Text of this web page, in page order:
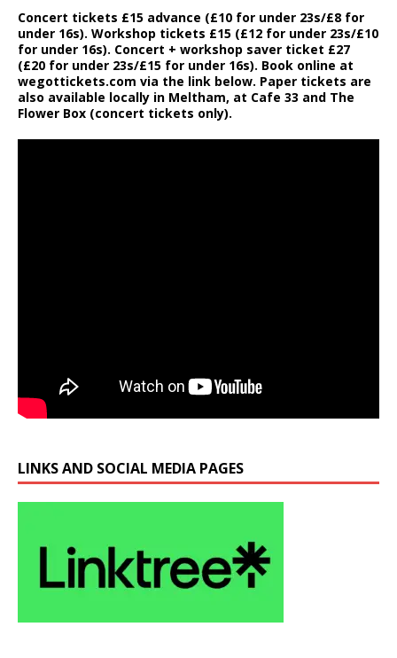
Concert tickets £15 advance (£10 for under 23s/£8 for
under 16s). Workshop tickets £15 (£12 for under 23s/£10
for under 16s). Concert + workshop saver ticket £27
(£20 for under 23s/£15 for under 16s). Book online at
wegottickets.com via the link below. Paper tickets are
also available locally in Meltham, at Cafe 33 and The
Flower Box (concert tickets only).
LINKS AND SOCIAL MEDIA PAGES